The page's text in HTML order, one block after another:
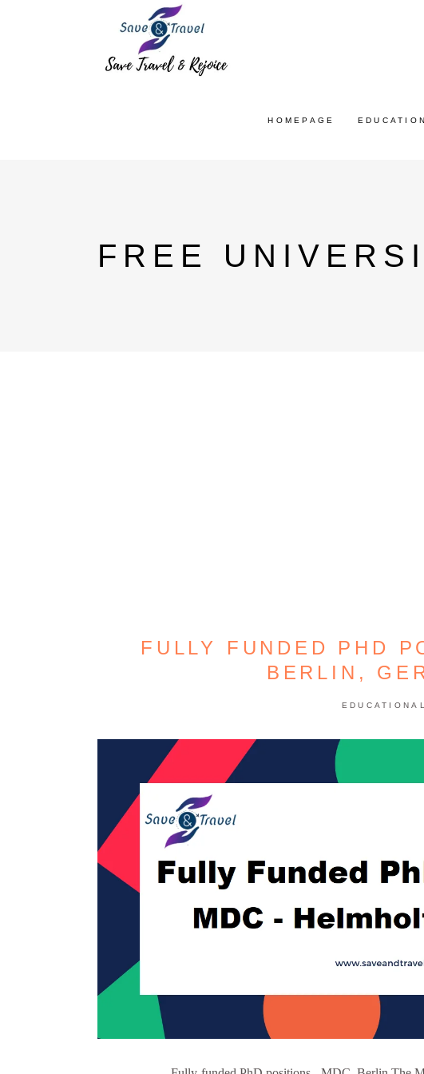
HOMEPAGE
FREE
FULLY FUNDED PHD
BERLIN,
EDUCATIONAL